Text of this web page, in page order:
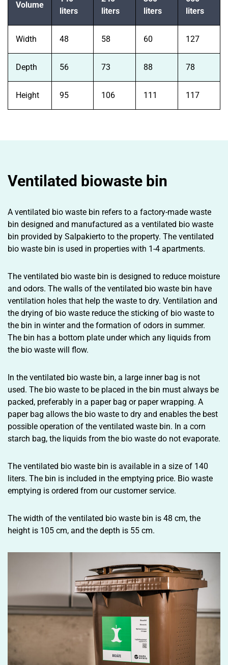
Volume
liters
liters
liters
liters
Width 48 58 60 127
Depth 56 73 88 78
Height 95 106 111 117
Ventilated biowaste bin
A ventilated bio waste bin refers to a factory-made waste
bin designed and manufactured as a ventilated bio waste
bin provided by Salpakierto to the property. The ventilated
bio waste bin is used in properties with 1-4 apartments.
The ventilated bio waste bin is designed to reduce moisture
and odors. The walls of the ventilated bio waste bin have
ventilation holes that help the waste to dry. Ventilation and
the drying of bio waste reduce the sticking of bio waste to
the bin in winter and the formation of odors in summer.
The bin has a bottom plate under which any liquids from
the bio waste will flow.
In the ventilated bio waste bin, a large inner bag is not
used. The bio waste to be placed in the bin must always be
packed, preferably in a paper bag or paper wrapping. A
paper bag allows the bio waste to dry and enables the best
possible operation of the ventilated waste bin. In a corn
starch bag, the liquids from the bio waste do not evaporate.
The ventilated bio waste bin is available in a size of 140
liters. The bin is included in the emptying price. Bio waste
emptying is ordered from our customer service.
The width of the ventilated bio waste bin is 48 cm, the
height is 105 cm, and the depth is 55 cm.